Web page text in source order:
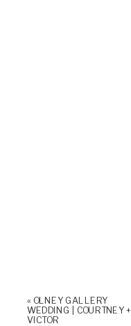
« OLNEY GALLERY
WEDDING | COURTNEY +
VICTOR